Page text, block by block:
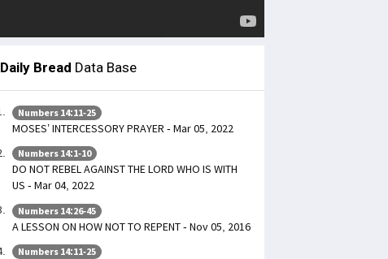
Daily Bread Data Base
Numbers 14:11-25
MOSES’ INTERCESSORY PRAYER - Mar 05, 2022
Numbers 14:1-10
DO NOT REBEL AGAINST THE LORD WHO IS WITH
US - Mar 04, 2022
Numbers 14:26-45
A LESSON ON HOW NOT TO REPENT - Nov 05, 2016
Numbers 14:11-25